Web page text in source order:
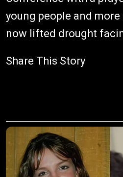
young people and
now lifted drought
Share This Story